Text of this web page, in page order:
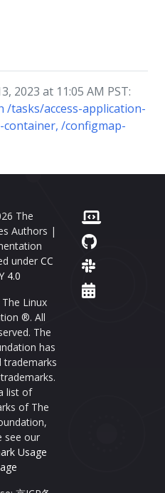
2023 at 11:05 AM PST:
/tasks/access-application-
/configmap-
The
Authors |
under CC
4.0
Linux
®. All
The
has
trademarks
list of
of The
see our
Usage